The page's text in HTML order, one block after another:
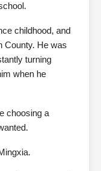
childhood, and
County. He was
turning
when he
choosing a